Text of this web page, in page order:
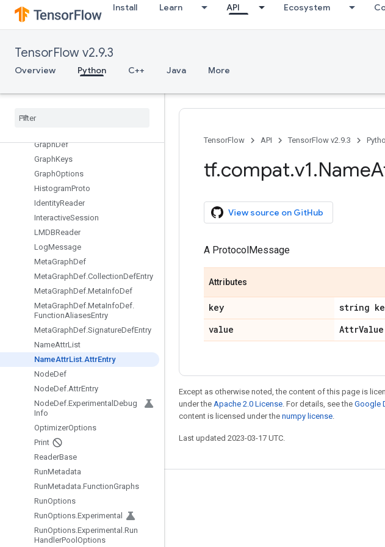
Install Learn API Ecosystem
TensorFlow v2.9.3
Overview Python C++ Java More
ConfigProto.DeviceCountEntry
ConfigProto.Experimental
DeviceSpec
Dimension
FixedLengthRecordReader
GPUOptions
GraphDef
GraphKeys
GraphOptions
HistogramProto
IdentityReader
InteractiveSession
LMDBReader
LogMessage
MetaGraphDef
MetaGraphDef.CollectionDefEntry
MetaGraphDef.MetaInfoDef
MetaGraphDef.MetaInfoDef.
FunctionAliasesEntry
MetaGraphDef.SignatureDefEntry
NameAttrList
NameAttrList.AttrEntry
NodeDef
NodeDef.AttrEntry
NodeDef.Experimental Debug
Info
OptimizerOptions
Print
ReaderBase
RunMetadata
RunMetadata.FunctionGraphs
RunOptions
RunOptions.Experimental
RunOptions.Experimental .Run
HandlerPool Options
TensorFlow
API TensorFlow v2.9.3
tf.compat.v1.Name
View source on GitHub
A ProtocolMessage
Attributes
key
string
value
Attr
Except as otherwise noted, the content of this page is
under the Apache 2.0 License. For details, see the Google
content is licensed under the numpy license.
Last updated 2023-03-17 UTC.
Stay connected
GitHub